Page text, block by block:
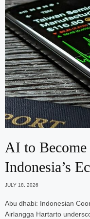
AI to
Indonesia’s
JULY 18, 2026
Abu dhabi: Indonesian
Airlangga Hartarto